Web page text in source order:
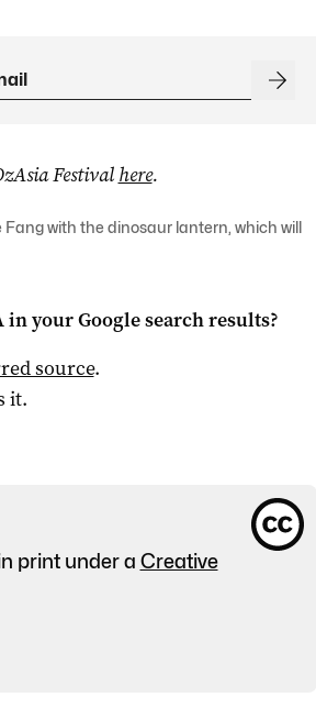
Festival here.
with the dinosaur lantern, which will
in your Google search results?
source.
it.
print under a Creative